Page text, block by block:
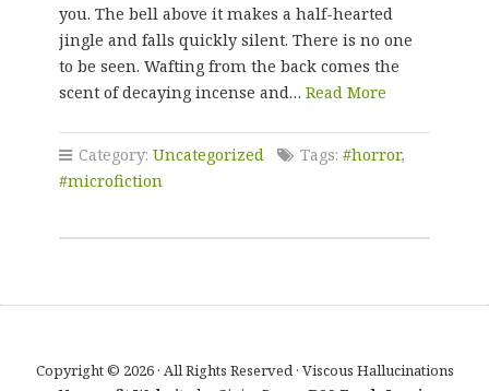
you. The bell above it makes a half-hearted
jingle and falls quickly silent. There is no one
to be seen. Wafting from the back comes the
scent of decaying incense and… Read More
Category: Uncategorized Tags: #horror,
#microfiction
Copyright © 2026 · All Rights Reserved · Viscous Hallucinations